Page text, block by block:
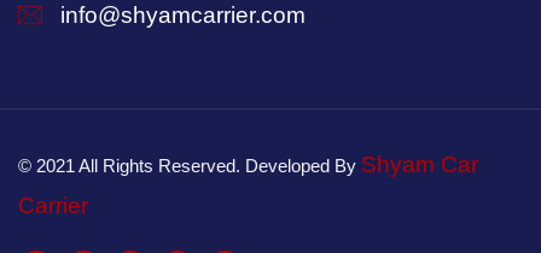
info@shyamcarrier.com
© 2021 All Rights Reserved. Developed By Shyam Car
Carrier